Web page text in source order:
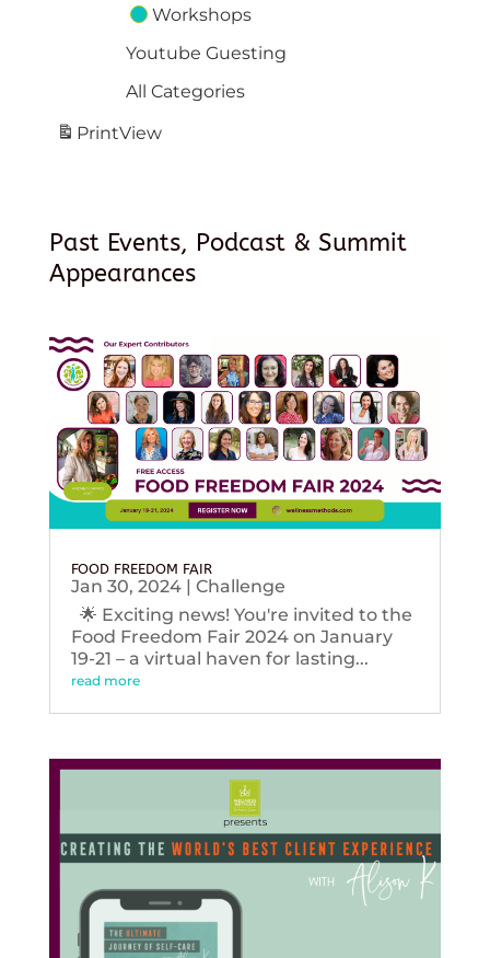
Workshops
Youtube Guesting
All Categories
PrintView
Past Events, Podcast & Summit
Appearances
FOOD FREEDOM FAIR
Jan 30, 2024| Challenge
🌟 Exciting news! You're invited to the
Food Freedom Fair 2024 on January
19-21 – a virtual haven for lasting...
read more